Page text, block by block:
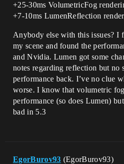
+25-30ms VolumetricFog
+7-10ms LumenReflection
Anybody else with this issues? I
my scene and found the
and Nvidia. Lumen got some
notes regarding reflection but no
performance back. I’ve no clue
worse. I know that volumetric
performance (so does Lumen)
bad in 5.3
EgorBurov93 (EgorBurov93)